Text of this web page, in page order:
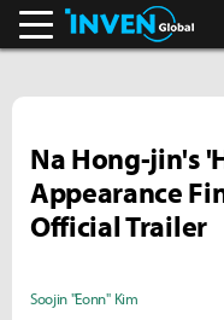
Na Hong-jin's
Appearance
Official Trailer
Soojin "Eonn" Kim